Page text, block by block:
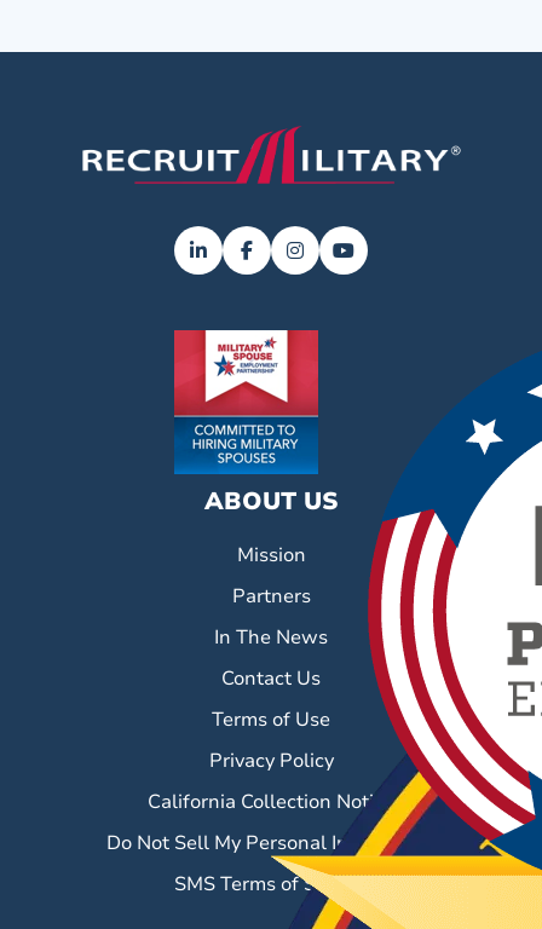
ABOUT US
Mission
Partners
In The News
Contact Us
Terms of Use
Privacy Policy
California Collection Notice
Do Not Sell My Personal Information
SMS Terms of Service